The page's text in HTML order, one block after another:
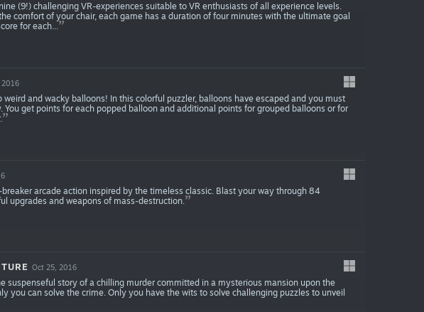
(9!) challenging VR-experiences suitable to VR enthusiasts of all experience levels.
comfort of your chair, each game has a duration of four minutes with the ultimate goal
for each...
2016
and wacky balloons! In this colorful puzzler, balloons have escaped and you must
get points for each popped balloon and additional points for grouped balloons or for
arcade action inspired by the timeless classic. Blast your way through 84
upgrades and weapons of mass-destruction.
Oct 25, 2016
suspenseful story of a chilling murder committed in a mysterious mansion upon the
you can solve the crime. Only you have the wits to solve challenging puzzles to unveil